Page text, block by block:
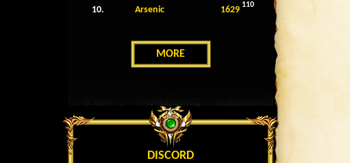
10. Arsenic 1629 110
MORE
DISCORD